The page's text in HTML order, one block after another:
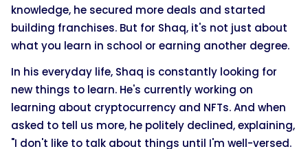
knowledge, he secured more deals and started
building franchises. But for Shaq, it's not just about
what you learn in school or earning another degree.
In his everyday life, Shaq is constantly looking for
new things to learn. He's currently working on
learning about cryptocurrency and NFTs. And when
asked to tell us more, he politely declined, explaining,
"I don't like to talk about things until I'm well-versed.